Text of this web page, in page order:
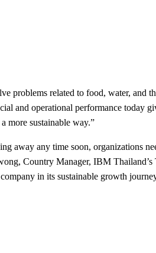
problems related to food, water, and
operational performance today
more sustainable way.”
away any time soon, organizations
Country Manager, IBM
in its sustainable growth